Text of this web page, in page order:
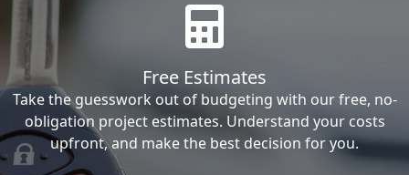
Free Estimates
Take the guesswork out of budgeting with our free, no-
obligation project estimates. Understand your costs
upfront, and make the best decision for you.